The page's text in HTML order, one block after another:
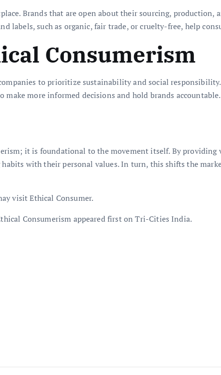
Brands that are open about their sourcing,
labels, such as organic, fair trade, or cruelty-free, help
Consumerism
to prioritize sustainability and social
make more informed decisions and hold brands accountable.
it is foundational to the movement itself. By providing
with their personal values. In turn, this shifts the
visit Ethical Consumer.
Consumerism appeared first on Tri-Cities India.